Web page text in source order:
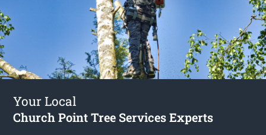
Your Local
Church Point Tree Services Experts